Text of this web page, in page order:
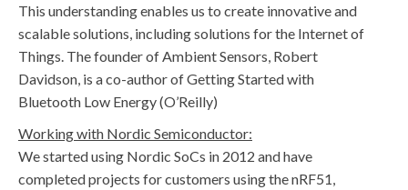
This understanding enables us to create innovative and
scalable solutions, including solutions for the Internet of
Things. The founder of Ambient Sensors, Robert
Davidson, is a co-author of Getting Started with
Bluetooth Low Energy (O’Reilly)
Working with Nordic Semiconductor:
We started using Nordic SoCs in 2012 and have
completed projects for customers using the nRF51,